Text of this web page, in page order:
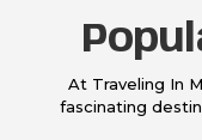
At Traveling In
fascinating